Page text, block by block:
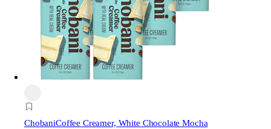
ChobaniCoffee Creamer, White Chocolate Mocha